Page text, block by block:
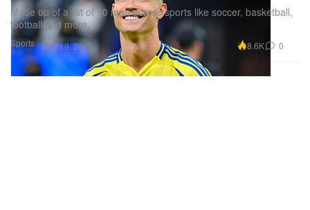
Sports
Made up of a list of 10 men across sports like soccer, basketball,
football and more.
May 19, 2025 8.6K 0